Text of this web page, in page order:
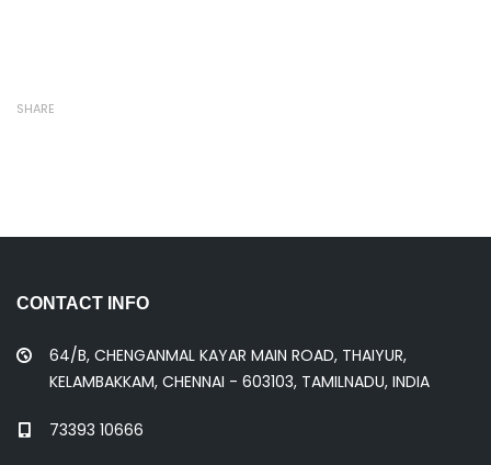
SHARE
CONTACT INFO
64/B, CHENGANMAL KAYAR MAIN ROAD, THAIYUR,
KELAMBAKKAM, CHENNAI - 603103, TAMILNADU, INDIA
73393 10666